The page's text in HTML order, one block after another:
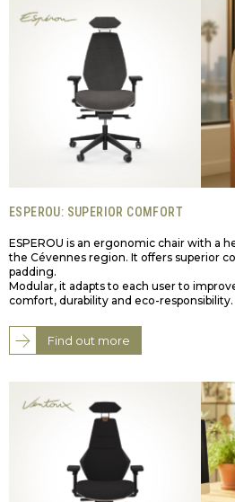
ESPEROU: SUPERIOR COMFORT
ESPEROU is an ergonomic chair with a
the Cévennes region. It offers superior
padding.
Modular, it adapts to each user to
comfort, durability and eco-responsibility.
Find out more